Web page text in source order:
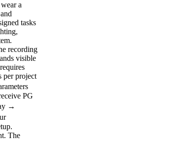
a
tasks
recording
visible
per project
PG
→
The